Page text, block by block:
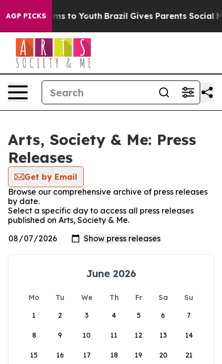
AGP PICKS
Harms to Youth Brazil Gives Parents Social
Arts, Society & Me: Press
Releases
Get by Email
Browse our comprehensive archive of press releases
by date.
Select a specific day to access all press releases
published on Arts, Society & Me.
June 2026
Mo Tu We Th Fr Sa
Su
1
2 3 4 5 6 7
8 9 10 11 12 13 14
15 16 17 18 19 20 21